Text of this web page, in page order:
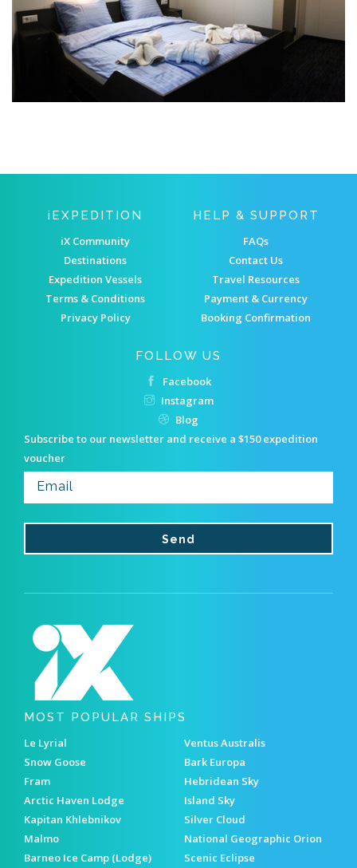
IEXPEDITION
iX Community
Destinations
Expedition Vessels
Terms & Conditions
Privacy Policy
HELP & SUPPORT
FAQs
Contact Us
Travel Resources
Payment & Currency
Booking Confirmation
FOLLOW US
Facebook
Instagram
Blog
Subscribe to our newsletter and receive a $150 expedition
voucher
MOST POPULAR SHIPS
Le Lyrial
Ventus Australis
Snow Goose
Bark Europa
Fram
Hebridean Sky
Arctic Haven Lodge
Island Sky
Kapitan Khlebnikov
Silver Cloud
Malmo
National Geographic Orion
Barneo Ice Camp (Lodge)
Scenic Eclipse